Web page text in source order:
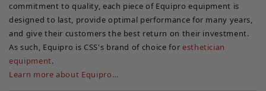
commitment to quality, each piece of Equipro equipment is
designed to last, provide optimal performance for many years,
and give their customers the best return on their investment.
As such, Equipro is CSS's brand of choice for esthetician
equipment.
Learn more about Equipro…